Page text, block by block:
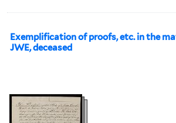
Exemplification of proofs, etc. in the
JWE, deceased